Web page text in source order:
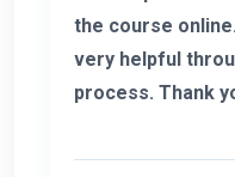
the course
very helpful
process. Thank